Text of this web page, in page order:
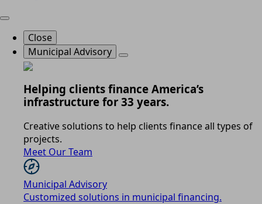
Close
Municipal Advisory
Helping clients finance America’s
infrastructure for 33 years.
Creative solutions to help clients finance all types of
projects.
Meet Our Team
Municipal Advisory
Customized solutions in municipal financing.